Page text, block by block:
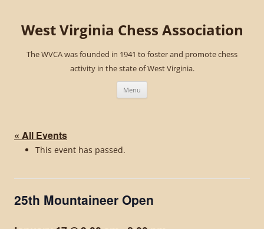
West Virginia Chess Association
The WVCA was founded in 1941 to foster and promote chess
activity in the state of West Virginia.
Menu
« All Events
This event has passed.
25th Mountaineer Open